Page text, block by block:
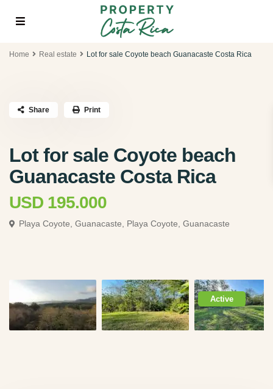
Home Real estate Lot for sale Coyote beach Guanacaste Costa Rica
Lot for sale Coyote beach
Guanacaste Costa Rica
USD 195.000
Playa Coyote, Guanacaste, Playa Coyote, Guanacaste
Share Print
Active